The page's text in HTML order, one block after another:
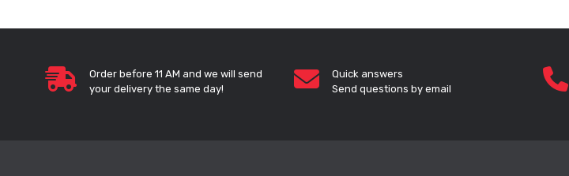
Order before 11 AM and we will send
your delivery the same day!
Quick answers
Send questions by email